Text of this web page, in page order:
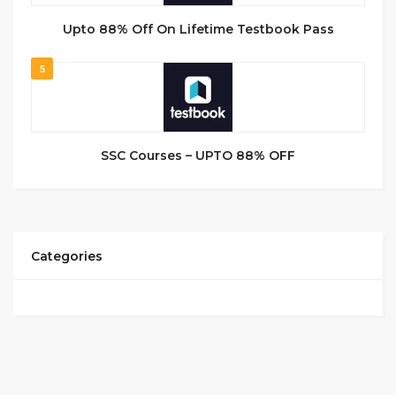
Upto 88% Off On Lifetime Testbook Pass
5
SSC Courses – UPTO 88% OFF
Categories